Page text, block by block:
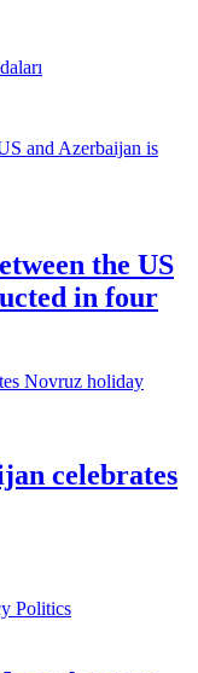
the US
in four
celebrates
Politics